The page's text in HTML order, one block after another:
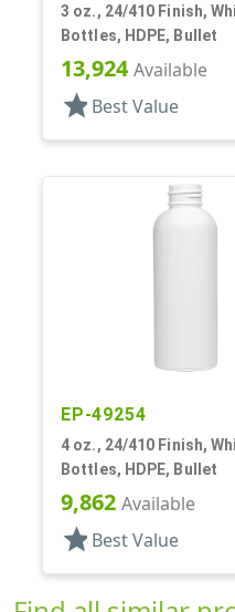
3 oz., 24/410 Finish,
Bottles, HDPE, Bullet
13,924Available
star Best Value
EP-49254
4 oz., 24/410 Finish,
Bottles, HDPE, Bullet
9,862 Available
star Best Value